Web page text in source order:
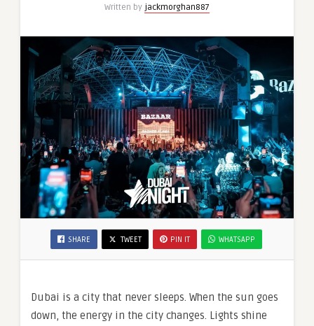
Written by jackmorghan887
SHARE TWEET PIN IT WHATSAPP
Dubai is a city that never sleeps. When the sun goes
down, the energy in the city changes. Lights shine